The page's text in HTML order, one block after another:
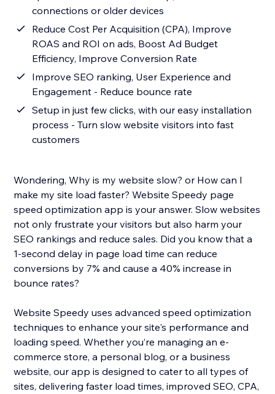
connections or older devices
Reduce Cost Per Acquisition (CPA), Improve
ROAS and ROI on ads, Boost Ad Budget
Efficiency, Improve Conversion Rate
Improve SEO ranking, User Experience and
Engagement - Reduce bounce rate
Setup in just few clicks, with our easy installation
process - Turn slow website visitors into fast
customers
Wondering, Why is my website slow? or How can I
make my site load faster? Website Speedy page
speed optimization app is your answer. Slow websites
not only frustrate your visitors but also harm your
SEO rankings and reduce sales. Did you know that a
1-second delay in page load time can reduce
conversions by 7% and cause a 40% increase in
bounce rates?
Website Speedy uses advanced speed optimization
techniques to enhance your site's performance and
loading speed. Whether you’re managing an e-
commerce store, a personal blog, or a business
website, our app is designed to cater to all types of
sites, delivering faster load times, improved SEO, CPA,